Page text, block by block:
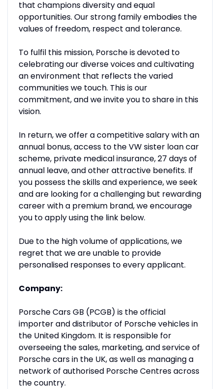
that champions diversity and equal
opportunities. Our strong family embodies the
values of freedom, respect and tolerance.
To fulfil this mission, Porsche is devoted to
celebrating our diverse voices and cultivating
an environment that reflects the varied
communities we touch. This is our
commitment, and we invite you to share in this
vision.
In return, we offer a competitive salary with an
annual bonus, access to the VW sister loan car
scheme, private medical insurance, 27 days of
annual leave, and other attractive benefits. If
you possess the skills and experience, we seek
and are looking for a challenging but rewarding
career with a premium brand, we encourage
you to apply using the link below.
Due to the high volume of applications, we
regret that we are unable to provide
personalised responses to every applicant.
Company:
Porsche Cars GB (PCGB) is the official
importer and distributor of Porsche vehicles in
the United Kingdom. It is responsible for
overseeing the sales, marketing, and service of
Porsche cars in the UK, as well as managing a
network of authorised Porsche Centres across
the country.